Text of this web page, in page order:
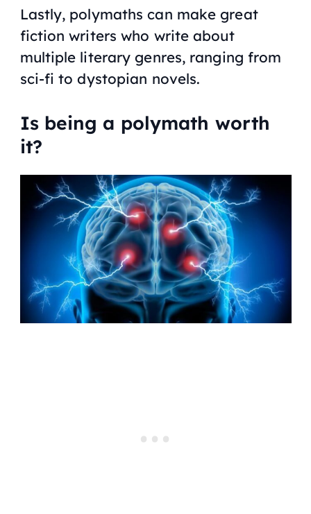
Lastly, polymaths can make great
fiction writers who write about
multiple literary genres, ranging from
sci-fi to dystopian novels.
Is being a polymath worth
it?